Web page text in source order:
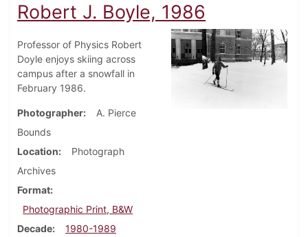
Robert J. Boyle, 1986
Professor of Physics Robert
Doyle enjoys skiing across
campus after a snowfall in
February 1986.
Photographer
A. Pierce
Bounds
Location
Photograph
Archives
Format
Photographic Print, B&W
Decade
1980-1989